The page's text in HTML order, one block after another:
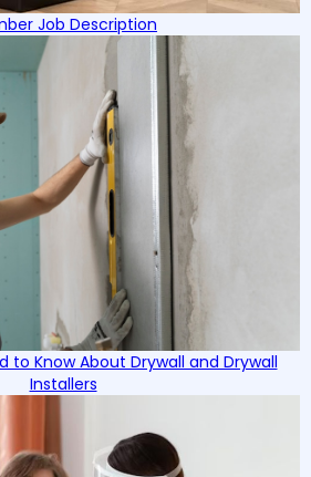
Job Description
to Know About Drywall and Drywall
Installers